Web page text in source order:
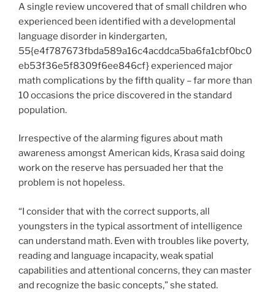
A single review uncovered that of small children who
experienced been identified with a developmental
language disorder in kindergarten,
55{e4f787673fbda589a16c4acddca5ba6fa1cbf0bc0
eb53f36e5f8309f6ee846cf} experienced major
math complications by the fifth quality – far more than
10 occasions the price discovered in the standard
population.
Irrespective of the alarming figures about math
awareness amongst American kids, Krasa said doing
work on the reserve has persuaded her that the
problem is not hopeless.
“I consider that with the correct supports, all
youngsters in the typical assortment of intelligence
can understand math. Even with troubles like poverty,
reading and language incapacity, weak spatial
capabilities and attentional concerns, they can master
and recognize the basic concepts,” she stated.